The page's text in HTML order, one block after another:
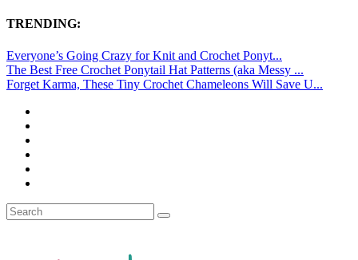
TRENDING:
Everyone’s Going Crazy for Knit and Crochet Ponyt...
The Best Free Crochet Ponytail Hat Patterns (aka Messy ...
Forget Karma, These Tiny Crochet Chameleons Will Save U...